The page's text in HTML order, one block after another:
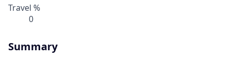
Travel %
0
Summary